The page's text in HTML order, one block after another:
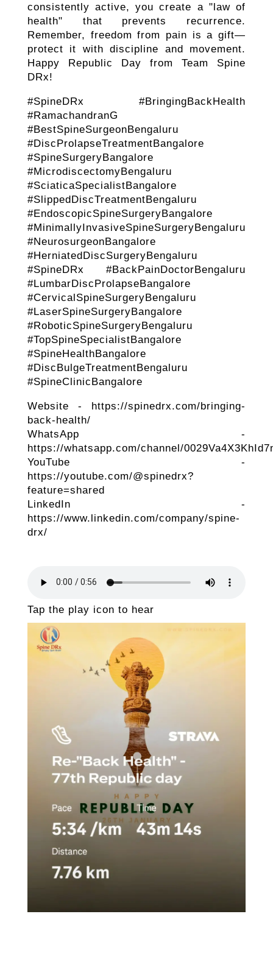
consistently active, you create a "law of
health" that prevents recurrence.
Remember, freedom from pain is a gift—
protect it with discipline and movement.
Happy Republic Day from Team Spine
DRx!
#SpineDRx #BringingBackHealth
#RamachandranG
#BestSpineSurgeonBengaluru
#DiscProlapseTreatmentBangalore
#SpineSurgeryBangalore
#MicrodiscectomyBengaluru
#SciaticaSpecialistBangalore
#SlippedDiscTreatmentBengaluru
#EndoscopicSpineSurgeryBangalore
#MinimallyInvasiveSpineSurgeryBengaluru
#NeurosurgeonBangalore
#HerniatedDiscSurgeryBengaluru
#SpineDRx #BackPainDoctorBengaluru
#LumbarDiscProlapseBangalore
#CervicalSpineSurgeryBengaluru
#LaserSpineSurgeryBangalore
#RoboticSpineSurgeryBengaluru
#TopSpineSpecialistBangalore
#SpineHealthBangalore
#DiscBulgeTreatmentBengaluru
#SpineClinicBangalore
Website - https://spinedrx.com/bringing-
back-health/
WhatsApp -
https://whatsapp.com/channel/
YouTube -
https://youtube.com/@spinedrx?
feature=shared
LinkedIn -
https://www.linkedin.com/company/spine-
drx/
Tap the play icon to hear